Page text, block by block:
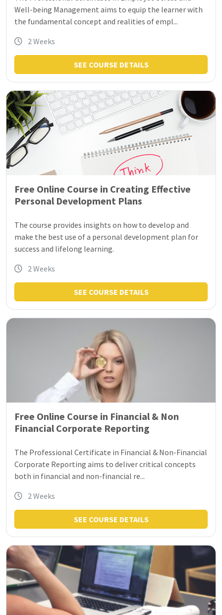
Well-being Management aims to equip the learner with
the fundamental concept and realities of empl...
2 Weeks
SEE COURSE DETAILS
Free Online Course in Creating Effective
Personal Development Plans
The course provides insights on how to develop and
make the best use of a personal development plan for
success and lifelong learning.
2 Weeks
SEE COURSE DETAILS
Free Online Course in Financial & Non
Financial Corporate Reporting
The Professional Certificate in Financial & Non-Financial
Corporate Reporting aims to deliver critical concepts
both in financial and non-financial re...
2 Weeks
SEE COURSE DETAILS